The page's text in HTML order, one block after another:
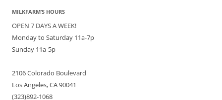
MILKFARM’S HOURS
OPEN 7 DAYS A WEEK!
Monday to Saturday 11a-7p
Sunday 11a-5p
2106 Colorado Boulevard
Los Angeles, CA 90041
(323)892-1068